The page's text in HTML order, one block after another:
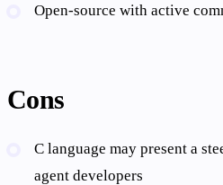
Open-source with active
Cons
C language may present a
agent developers